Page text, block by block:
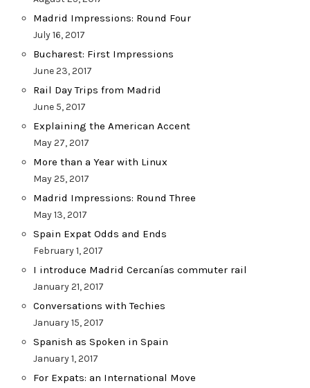
Madrid Impressions: Round Four
July 16, 2017
Bucharest: First Impressions
June 23, 2017
Rail Day Trips from Madrid
June 5, 2017
Explaining the American Accent
May 27, 2017
More than a Year with Linux
May 25, 2017
Madrid Impressions: Round Three
May 13, 2017
Spain Expat Odds and Ends
February 1, 2017
I introduce Madrid Cercanías commuter rail
January 21, 2017
Conversations with Techies
January 15, 2017
Spanish as Spoken in Spain
January 1, 2017
For Expats: an International Move